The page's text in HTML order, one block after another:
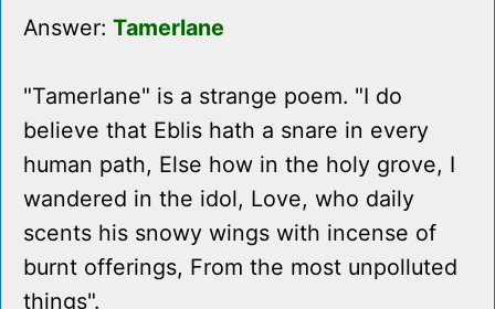
Answer: Tamerlane
"Tamerlane" is a strange poem. "I do
believe that Eblis hath a snare in every
human path, Else how in the holy grove, I
wandered in the idol, Love, who daily
scents his snowy wings with incense of
burnt offerings, From the most unpolluted
things".